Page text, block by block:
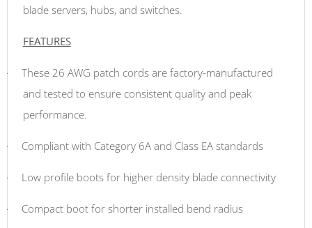
blade servers, hubs, and switches.
FEATURES
·
These 26 AWG patch cords are factory-manufactured
and tested to ensure consistent quality and peak
performance.
· Compliant with Category 6A and Class EA standards
· Low profile boots for higher density blade connectivity
· Compact boot for shorter installed bend radius